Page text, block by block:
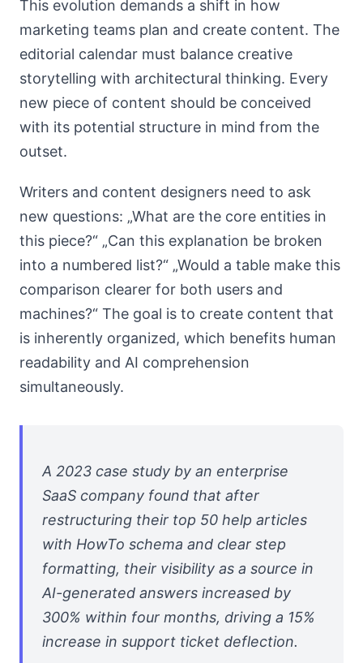
This evolution demands a shift in how
marketing teams plan and create content. The
editorial calendar must balance creative
storytelling with architectural thinking. Every
new piece of content should be conceived
with its potential structure in mind from the
outset.
Writers and content designers need to ask
new questions: „What are the core entities in
this piece?“ „Can this explanation be broken
into a numbered list?“ „Would a table make this
comparison clearer for both users and
machines?“ The goal is to create content that
is inherently organized, which benefits human
readability and AI comprehension
simultaneously.
A 2023 case study by an enterprise
SaaS company found that after
restructuring their top 50 help articles
with HowTo schema and clear step
formatting, their visibility as a source in
AI-generated answers increased by
300% within four months, driving a 15%
increase in support ticket deflection.